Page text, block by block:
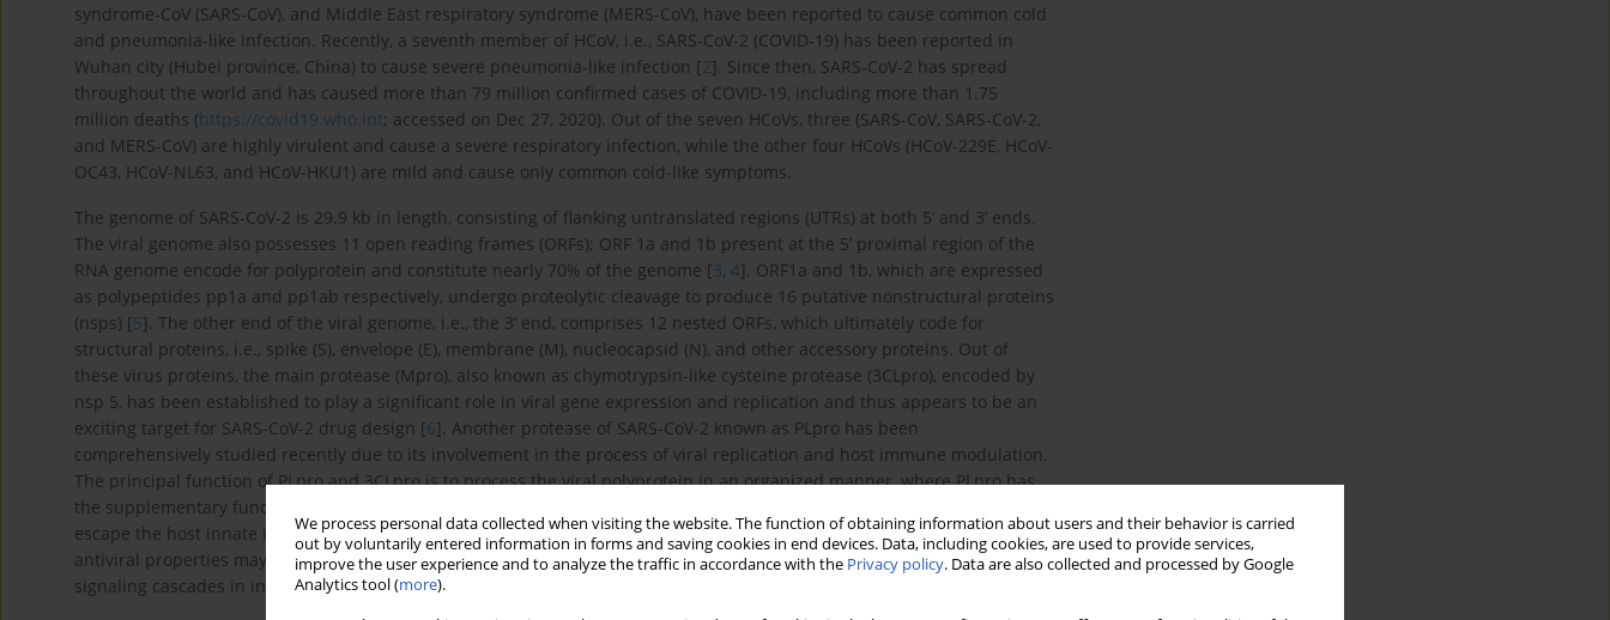
We process personal data collected when visiting the website. The function of obtaining information about users and their behavior is carried
out by voluntarily entered information in forms and saving cookies in end devices. Data, including cookies, are used to provide services,
improve the user experience and to analyze the traffic in accordance with the Privacy policy. Data are also collected and processed by Google
Analytics tool (more).
syndrome-CoV (SARS-CoV), and Middle East respiratory syndrome (MERS-CoV), have been reported to cause common cold
and pneumonia-like infection. Recently, a seventh member of HCoV, i.e., SARS-CoV-2 (COVID-19) has been reported in
Wuhan city (Hubei province, China) to cause severe pneumonia-like infection [2]. Since then, SARS-CoV-2 has spread
throughout the world and has caused more than 79 million confirmed cases of COVID-19, including more than 1.75
million deaths (https://covid19.who.int; accessed on Dec 27, 2020). Out of the seven HCoVs, three (SARS-CoV, SARS-CoV-2,
and MERS-CoV) are highly virulent and cause a severe respiratory infection, while the other four HCoVs (HCoV-229E, HCoV-
OC43, HCoV-NL63, and HCoV-HKU1) are mild and cause only common cold-like symptoms.
The genome of SARS-CoV-2 is 29.9 kb in length, consisting of flanking untranslated regions (UTRs) at both 5’ and 3’ ends.
The viral genome also possesses 11 open reading frames (ORFs); ORF 1a and 1b present at the 5’ proximal region of the
RNA genome encode for polyprotein and constitute nearly 70% of the genome [3, 4]. ORF1a and 1b, which are expressed
as polypeptides pp1a and pp1ab respectively, undergo proteolytic cleavage to produce 16 putative nonstructural proteins
(nsps) [5]. The other end of the viral genome, i.e., the 3’ end, comprises 12 nested ORFs, which ultimately code for
structural proteins, i.e., spike (S), envelope (E), membrane (M), nucleocapsid (N), and other accessory proteins. Out of
these virus proteins, the main protease (Mpro), also known as chymotrypsin-like cysteine protease (3CLpro), encoded by
nsp 5, has been established to play a significant role in viral gene expression and replication and thus appears to be an
exciting target for SARS-CoV-2 drug design [6]. Another protease of SARS-CoV-2 known as PLpro has been
comprehensively studied recently due to its involvement in the process of viral replication and host immune modulation.
The principal function of PLpro and 3CLpro is to process the viral polyprotein in an organized manner, where PLpro has
the supplementary function of shedding ubiquitin and ISG15 tags from host cell proteins, thus assisting the virus to
escape the host innate immune responses [7]. Hence, lately, it was contended that targeting PLpro with drugs possessing
antiviral properties may have an additional benefit in inhibiting viral replication and preventing the dysregulation of
signaling cascades in infected cells that may lead to apoptosis in surrounding uninfected cells [